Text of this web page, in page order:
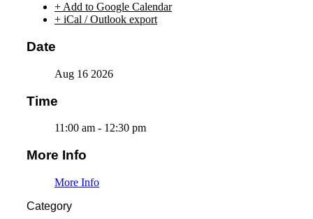
+ Add to Google Calendar
+ iCal / Outlook export
Date
Aug 16 2026
Time
11:00 am - 12:30 pm
More Info
More Info
Category